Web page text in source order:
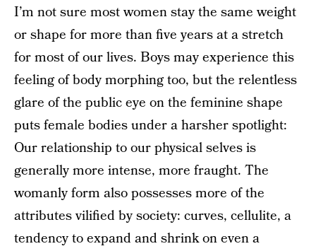
I’m not sure most women stay the same weight
or shape for more than five years at a stretch
for most of our lives. Boys may experience this
feeling of body morphing too, but the relentless
glare of the public eye on the feminine shape
puts female bodies under a harsher spotlight:
Our relationship to our physical selves is
generally more intense, more fraught. The
womanly form also possesses more of the
attributes vilified by society: curves, cellulite, a
tendency to expand and shrink on even a